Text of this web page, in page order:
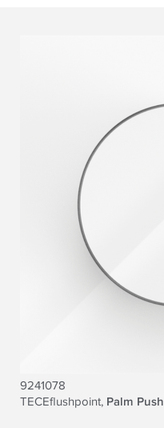
9241078
TECEflushpoint, Palm Push